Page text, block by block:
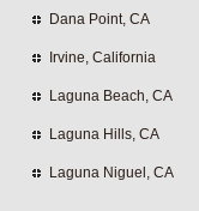
Dana Point, CA
Irvine, California
Laguna Beach, CA
Laguna Hills, CA
Laguna Niguel, CA